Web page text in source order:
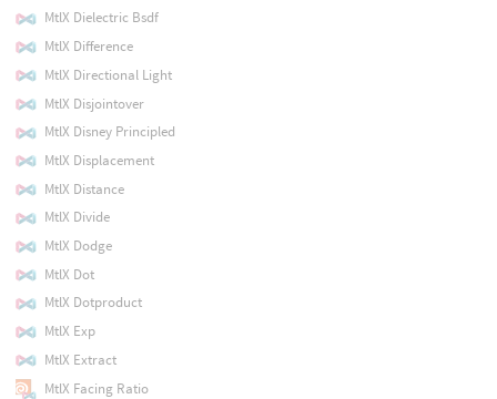
MtlX Dielectric Bsdf
MtlX Difference
MtlX Directional Light
MtlX Disjointover
MtlX Disney Principled
MtlX Displacement
MtlX Distance
MtlX Divide
MtlX Dodge
MtlX Dot
MtlX Dotproduct
MtlX Exp
MtlX Extract
MtlX Facing Ratio